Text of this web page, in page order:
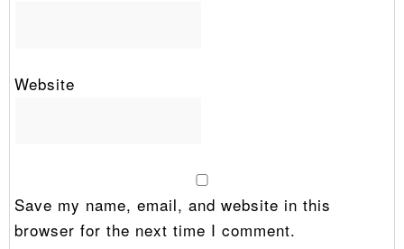
Website
Save my name, email, and website in this
browser for the next time I comment.